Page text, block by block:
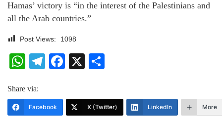
Hamas’ victory is “in the interest of the Palestinians and
all the Arab countries.”
Post Views: 1098
WhatsApp
Telegram
Facebook
X
Share via:
Facebook X (Twitter) LinkedIn More